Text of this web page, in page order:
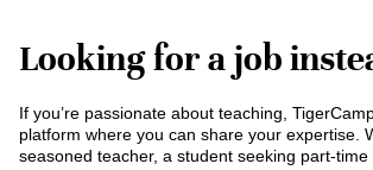
Looking for a job
If you’re passionate about teaching,
platform where you can share your expertise.
seasoned teacher, a student seeking part-